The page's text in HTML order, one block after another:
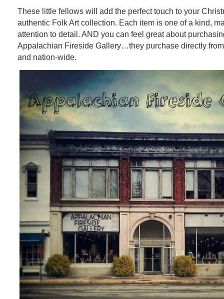
These little fellows will add the perfect touch to your
authentic Folk Art collection. Each item is one of a kind,
attention to detail. AND you can feel great about
Appalachian Fireside Gallery…they purchase directly
and nation-wide.